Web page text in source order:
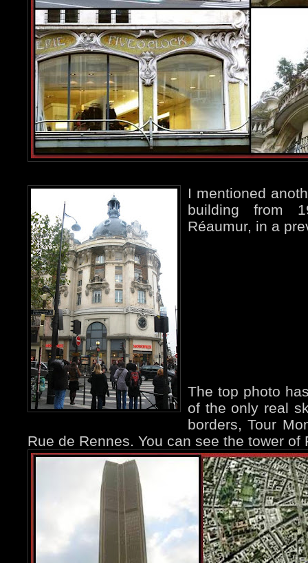
I mentioned
building from
Réaumur, in a
The top photo
of the only real
borders, Tour
Rue de Rennes. You can see the tower of